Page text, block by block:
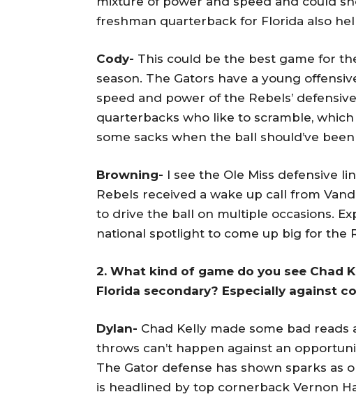
freshman quarterback for Florida also
Cody- This could be the best game for
season. The Gators have a young
speed and power of the Rebels’
quarterbacks who like to scramble,
some sacks when the ball should’ve
Browning- I see the Ole Miss defensive
Rebels received a wake up call from
to drive the ball on multiple occasions.
national spotlight to come up big for the
2. What kind of game do you see Chad
Florida secondary? Especially against
Dylan- Chad Kelly made some bad
throws can’t happen against an
The Gator defense has shown sparks as
is headlined by top cornerback Vernon